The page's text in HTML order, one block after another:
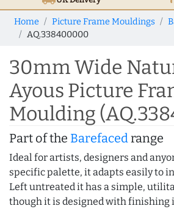
Home Picture Frame Mouldings
AQ.338400000
30mm Wide
Ayous Picture
Moulding
Part of the Barefacedrange
Ideal for artists, designers and
specific palette, it adapts easily to
Left untreated it has a simple,
though it is designed with finishing